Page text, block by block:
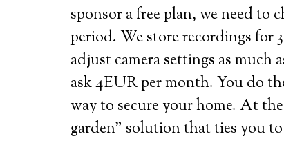
sponsor a free plan, we need to
period. We store recordings for
adjust camera settings as
ask 4EUR per month. You do
way to secure your home. At
garden” solution that ties you